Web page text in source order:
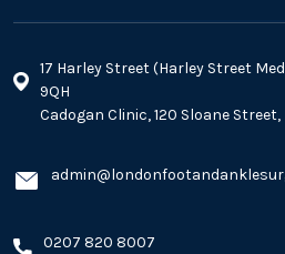
17 Harley Street (Harley Street
9QH
Cadogan Clinic, 120 Sloane Street,
0207 820 8007